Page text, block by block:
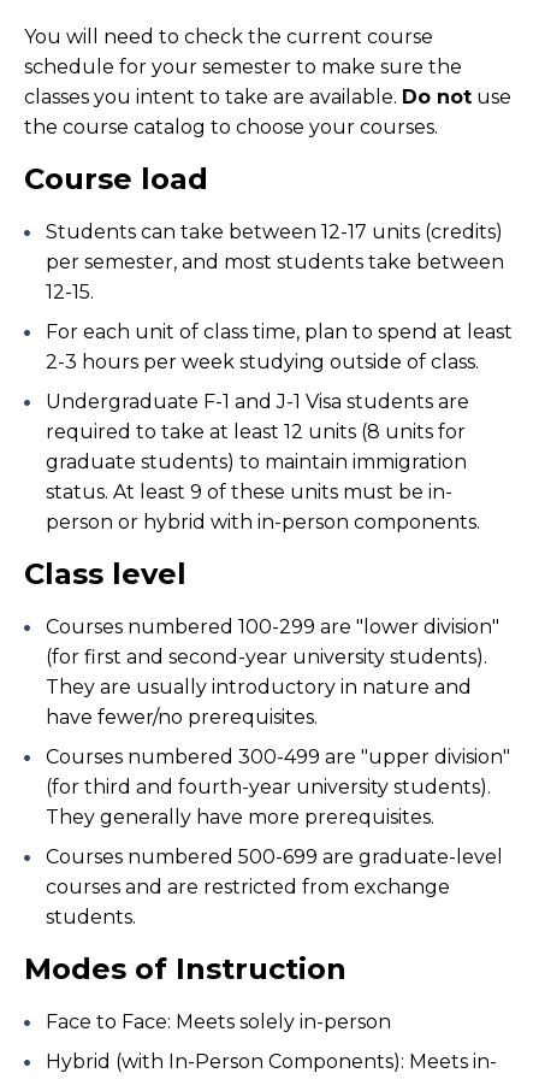
You will need to check the current course
schedule for your semester to make sure the
classes you intent to take are available. Do not use
the course catalog to choose your courses.
Course load
Students can take between 12-17 units (credits)
per semester, and most students take between
12-15.
For each unit of class time, plan to spend at least
2-3 hours per week studying outside of class.
Undergraduate F-1 and J-1 Visa students are
required to take at least 12 units (8 units for
graduate students) to maintain immigration
status. At least 9 of these units must be in-
person or hybrid with in-person components.
Class level
Courses numbered 100-299 are "lower division"
(for first and second-year university students).
They are usually introductory in nature and
have fewer/no prerequisites.
Courses numbered 300-499 are "upper division"
(for third and fourth-year university students).
They generally have more prerequisites.
Courses numbered 500-699 are graduate-level
courses and are restricted from exchange
students.
Modes of Instruction
Face to Face: Meets solely in-person
Hybrid (with In-Person Components): Meets in-